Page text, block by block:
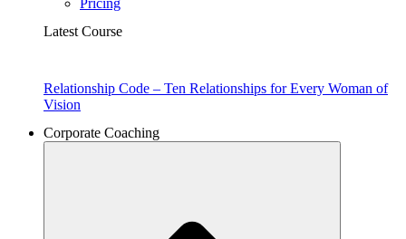
Latest Course
Relationship Code – Ten Relationships for Every Woman of
Vision
Corporate Coaching